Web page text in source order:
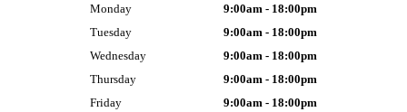
Monday
9:00am - 18:00pm
Tuesday
9:00am - 18:00pm
Wednesday
9:00am - 18:00pm
Thursday
9:00am - 18:00pm
Friday
9:00am - 18:00pm